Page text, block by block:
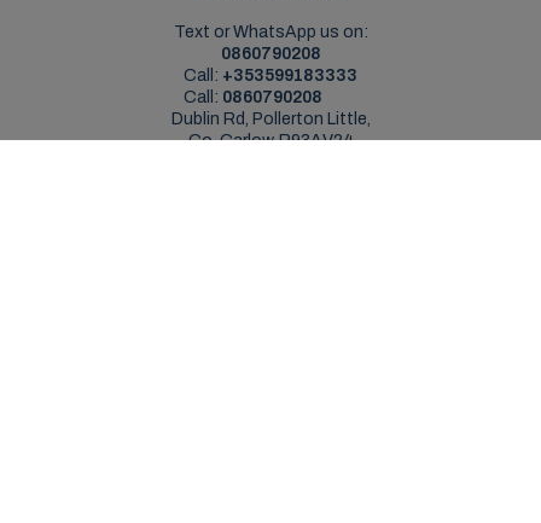
Text or WhatsApp us on:
0860790208
Call: +353599183333
Call: 0860790208
Dublin Rd, Pollerton Little,
Co. Carlow, R93AV24